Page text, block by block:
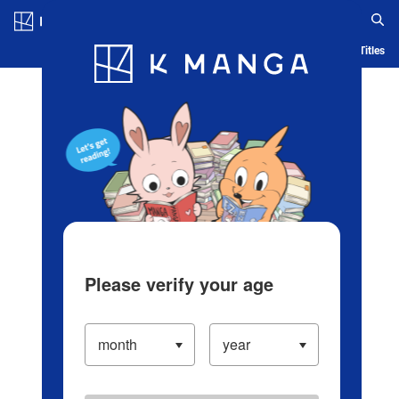
Blog App Ranking History Serialized Titles
Please verify your age